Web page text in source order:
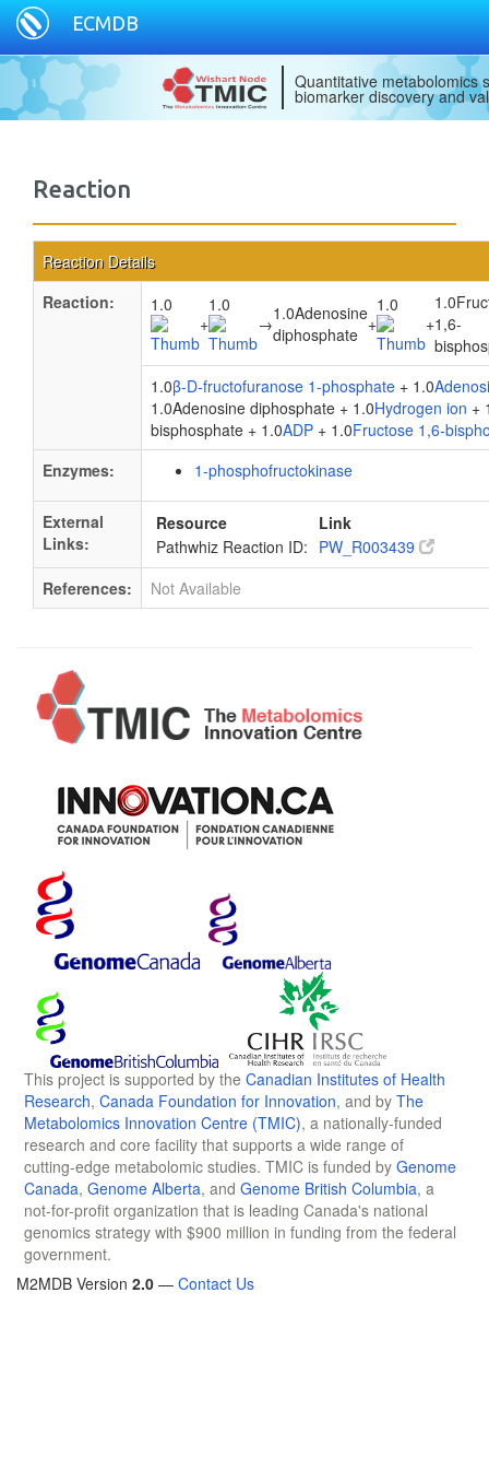
ECMDB
Quantitative metabolomics
biomarker discovery and
Reaction
Reaction Details
Reaction:
1.0
+
1.0
→1.0Adenosine
diphosphate +
1.0
+1,6-
1.0β-D-fructofuranose 1-phosphate + 1.0
1.0Adenosine diphosphate + 1.0Hydrogen ion +
bisphosphate + 1.0ADP + 1.0Fructose 1,6-
Enzymes:
1-phosphofructokinase
External
Links:
Resource
Link
Pathwhiz Reaction ID: PW_R003439
References:
Not Available
This project is supported by the Canadian Institutes of Health
Research, Canada Foundation for Innovation, and by The
Metabolomics Innovation Centre (TMIC), a nationally-funded
research and core facility that supports a wide range of
cutting-edge metabolomic studies. TMIC is funded by Genome
Canada, Genome Alberta, and Genome British Columbia, a
not-for-profit organization that is leading Canada's national
genomics strategy with $900 million in funding from the federal
government.
M2MDB Version 2.0 — Contact Us